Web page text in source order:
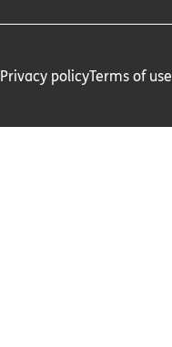
Privacy policyTerms of use